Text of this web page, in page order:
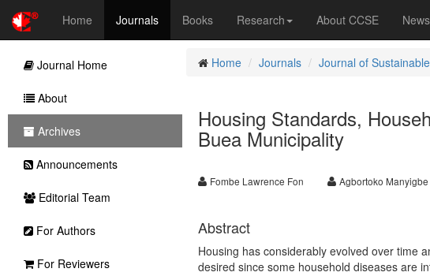
Home Journals Books Research About CCSE News
Home Journals Journal of
Housing Standards,
Buea Municipality
Fombe Lawrence Fon Agbortoko
Abstract
Housing has considerably evolved over time
desired since some household diseases are
Journal Home
About
Archives
Announcements
Editorial Team
For Authors
For Reviewers